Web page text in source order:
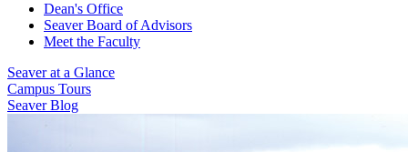
Dean's Office
Seaver Board of Advisors
Meet the Faculty
Seaver at a Glance
Campus Tours
Seaver Blog